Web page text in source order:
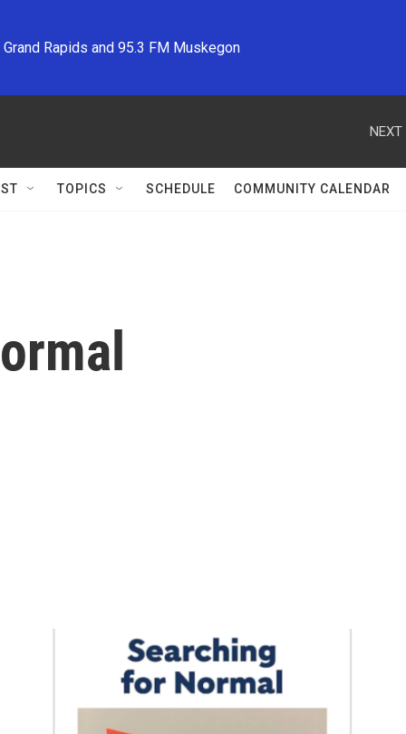
Rapids and 95.3 FM Muskegon
NEXT
TOPICS SCHEDULE COMMUNITY CALENDAR